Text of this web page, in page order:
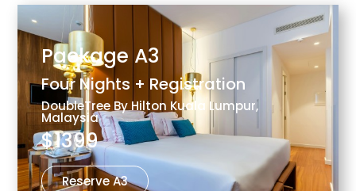
Package A3
Four Nights + Registration
DoubleTree By Hilton Kuala Lumpur,
Malaysia
$1399
Reserve A3